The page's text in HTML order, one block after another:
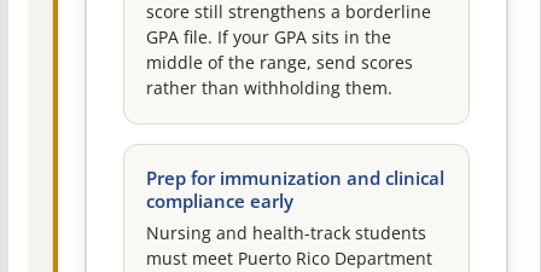
score still strengthens a borderline
GPA file. If your GPA sits in the
middle of the range, send scores
rather than withholding them.
Prep for immunization and clinical
compliance early
Nursing and health-track students
must meet Puerto Rico Department